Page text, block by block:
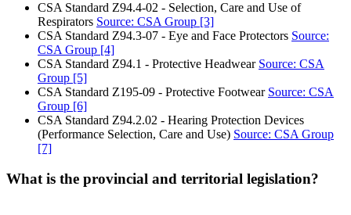
CSA Standard Z94.4-02 - Selection, Care and Use of
Respirators Source: CSA Group [3]
CSA Standard Z94.3-07 - Eye and Face Protectors Source:
CSA Group [4]
CSA Standard Z94.1 - Protective Headwear Source: CSA
Group [5]
CSA Standard Z195-09 - Protective Footwear Source: CSA
Group [6]
CSA Standard Z94.2.02 - Hearing Protection Devices
(Performance Selection, Care and Use) Source: CSA Group
[7]
What is the provincial and territorial legislation?